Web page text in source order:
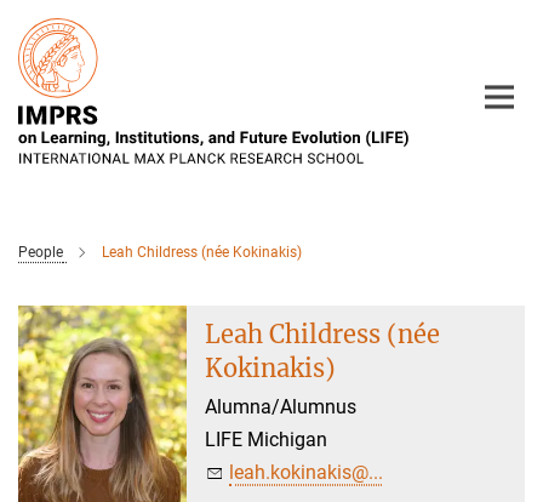
Main-
Content
People Leah Childress (née Kokinakis)
Leah Childress (née
Kokinakis)
Alumna/Alumnus
LIFE Michigan
leah.kokinakis@...